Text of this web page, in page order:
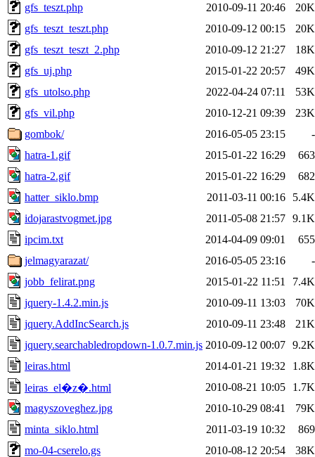
gfs_teszt.php
2010-09-11 20:46
20K
gfs_teszt_teszt.php
2010-09-12 00:15
20K
gfs_teszt_teszt_2.php
2010-09-12 21:27
18K
gfs_uj.php
2015-01-22 20:57
49K
gfs_utolso.php
2022-04-24 07:11
53K
gfs_vil.php
2010-12-21 09:39
23K
gombok/
2016-05-05 23:15
-
hatra-1.gif
2015-01-22 16:29
663
hatra-2.gif
2015-01-22 16:29
682
hatter_siklo.bmp
2011-03-11 00:16
5.4K
idojarastvogmet.jpg
2011-05-08 21:57 9.1K
ipcim.txt
2014-04-09 09:01
655
jelmagyarazat/
2016-05-05 23:16
-
jobb_felirat.png
2015-01-22 11:51
7.4K
jquery-1.4.2.min.js
2010-09-11 13:03
70K
jquery.AddIncSearch.js
2010-09-11 23:48
21K
jquery.searchabledropdown-1.0.7.min.js 2010-09-12 00:07 9.2K
leiras.html
2014-01-21 19:32
1.8K
leiras_el�z�.html
2010-08-21 10:05
1.7K
magyszoveghez.jpg
2010-10-29 08:41
79K
minta_siklo.html
2011-03-19 10:32
869
mo-04-cserelo.gs
2010-08-12 20:54
38K